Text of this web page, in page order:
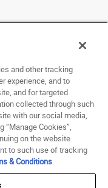
and other tracking
experience, and to
and for targeted
collected through such
with our social media,
“Manage Cookies”,
on the website
to such use of tracking
& Conditions.